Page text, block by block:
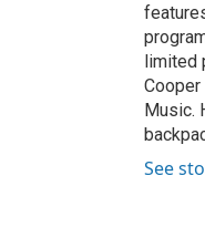
limited
Music.
See